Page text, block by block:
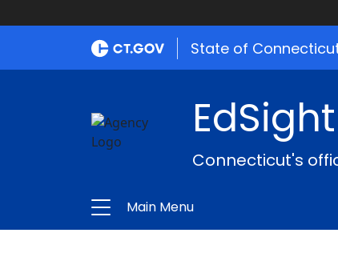
State of
EdSight
Connecticut's
Main Menu